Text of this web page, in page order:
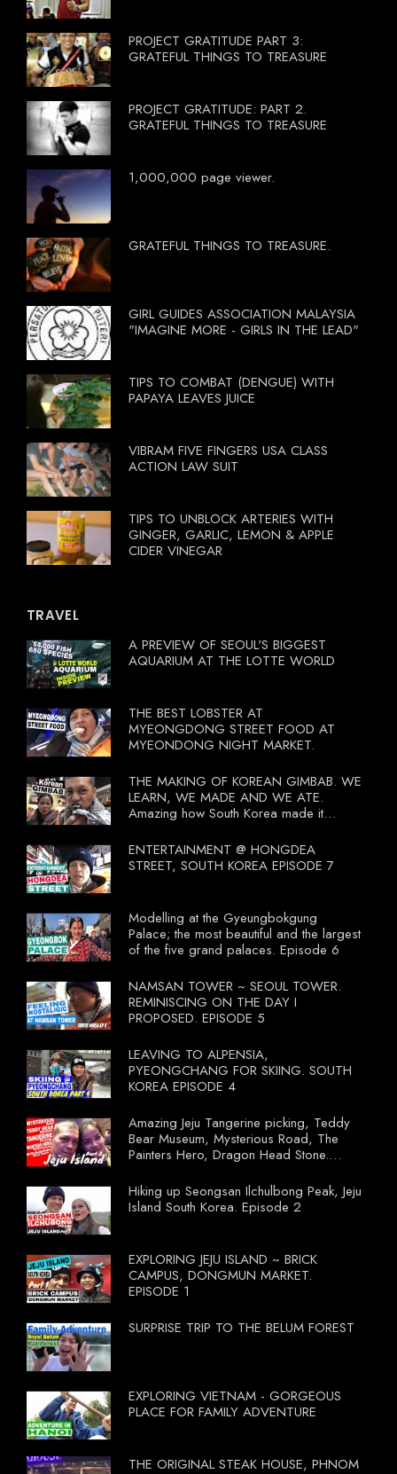
PROJECT GRATITUDE PART 3:
GRATEFUL THINGS TO TREASURE
PROJECT GRATITUDE: PART 2.
GRATEFUL THINGS TO TREASURE
1,000,000 page viewer.
GRATEFUL THINGS TO TREASURE.
GIRL GUIDES ASSOCIATION MALAYSIA
"IMAGINE MORE - GIRLS IN THE LEAD"
TIPS TO COMBAT (DENGUE) WITH
PAPAYA LEAVES JUICE
VIBRAM FIVE FINGERS USA CLASS
ACTION LAW SUIT
TIPS TO UNBLOCK ARTERIES WITH
GINGER, GARLIC, LEMON & APPLE
CIDER VINEGAR
TRAVEL
A PREVIEW OF SEOUL'S BIGGEST
AQUARIUM AT THE LOTTE WORLD
THE BEST LOBSTER AT
MYEONGDONG STREET FOOD AT
MYEONDONG NIGHT MARKET.
THE MAKING OF KOREAN GIMBAB. WE
LEARN, WE MADE AND WE ATE.
Amazing how South Korea made it
tourists to learn their local food. I
wonder what local food our Tourist
Ministry had our tourist to learn.
ENTERTAINMENT @ HONGDEA
STREET, SOUTH KOREA EPISODE 7
Modelling at the Gyeungbokgung
Palace; the most beautiful and the largest
of the five grand palaces. Episode 6
NAMSAN TOWER ~ SEOUL TOWER.
REMINISCING ON THE DAY I
PROPOSED. EPISODE 5
LEAVING TO ALPENSIA,
PYEONGCHANG FOR SKIING. SOUTH
KOREA EPISODE 4
Amazing Jeju Tangerine picking, Teddy
Bear Museum, Mysterious Road, The
Painters Hero, Dragon Head Stone.
Hiking up Seongsan Ilchulbong Peak, Jeju
Island South Korea. Episode 2
EXPLORING JEJU ISLAND ~ BRICK
CAMPUS, DONGMUN MARKET.
EPISODE 1
SURPRISE TRIP TO THE BELUM FOREST
EXPLORING VIETNAM - GORGEOUS
PLACE FOR FAMILY ADVENTURE
THE ORIGINAL STEAK HOUSE, PHNOM